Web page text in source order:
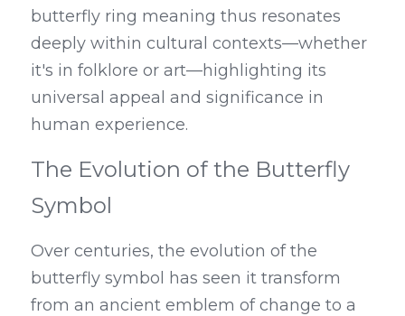
butterfly ring meaning thus resonates
deeply within cultural contexts—whether
it's in folklore or art—highlighting its
universal appeal and significance in
human experience.
The Evolution of the Butterfly
Symbol
Over centuries, the evolution of the
butterfly symbol has seen it transform
from an ancient emblem of change to a